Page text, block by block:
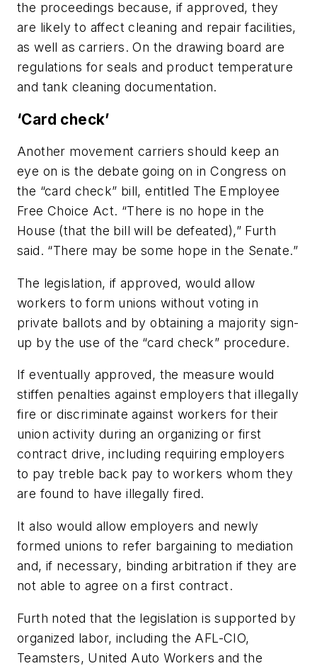
the proceedings because, if approved, they
are likely to affect cleaning and repair facilities,
as well as carriers. On the drawing board are
regulations for seals and product temperature
and tank cleaning documentation.
‘Card check’
Another movement carriers should keep an
eye on is the debate going on in Congress on
the “card check” bill, entitled The Employee
Free Choice Act. “There is no hope in the
House (that the bill will be defeated),” Furth
said. “There may be some hope in the Senate.”
The legislation, if approved, would allow
workers to form unions without voting in
private ballots and by obtaining a majority sign-
up by the use of the “card check” procedure.
If eventually approved, the measure would
stiffen penalties against employers that illegally
fire or discriminate against workers for their
union activity during an organizing or first
contract drive, including requiring employers
to pay treble back pay to workers whom they
are found to have illegally fired.
It also would allow employers and newly
formed unions to refer bargaining to mediation
and, if necessary, binding arbitration if they are
not able to agree on a first contract.
Furth noted that the legislation is supported by
organized labor, including the AFL-CIO,
Teamsters, United Auto Workers and the